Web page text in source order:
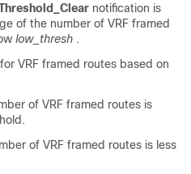
notification is
of the number of VRF framed
low_thresh .
VRF framed routes based on
of VRF framed routes is
of VRF framed routes is less